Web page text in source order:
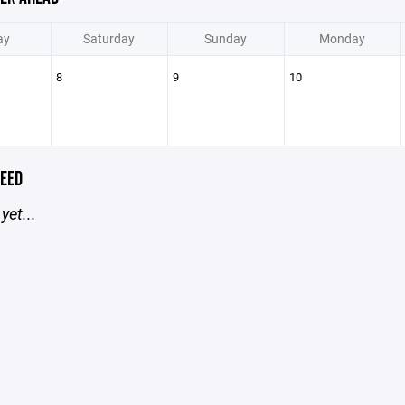
Saturday Sunday Monday
8 9 10